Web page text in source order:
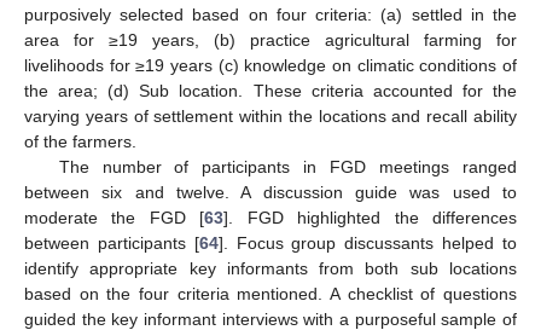
purposively selected based on four criteria: (a) settled in the
area for ≥19 years, (b) practice agricultural farming for
livelihoods for ≥19 years (c) knowledge on climatic conditions of
the area; (d) Sub location. These criteria accounted for the
varying years of settlement within the locations and recall ability
of the farmers.
The number of participants in FGD meetings ranged
between six and twelve. A discussion guide was used to
moderate the FGD [63]. FGD highlighted the differences
between participants [64]. Focus group discussants helped to
identify appropriate key informants from both sub locations
based on the four criteria mentioned. A checklist of questions
guided the key informant interviews with a purposeful sample of